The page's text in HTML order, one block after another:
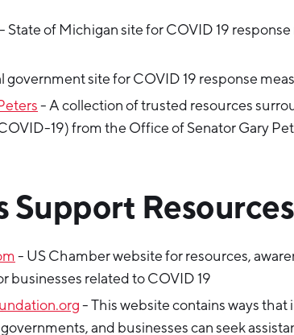
- State of Michigan site for COVID 19
government site for COVID 19 response
- A collection of trusted resources
19) from the Office of Senator Gary
Support Resources
- US Chamber website for resources,
businesses related to COVID 19
- This website contains ways that
and businesses can seek